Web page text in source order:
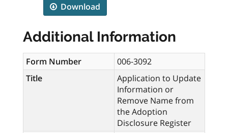
Download
Additional Information
Form Number
006-3092
Title
Application to Update
Information or
Remove Name from
the Adoption
Disclosure Register